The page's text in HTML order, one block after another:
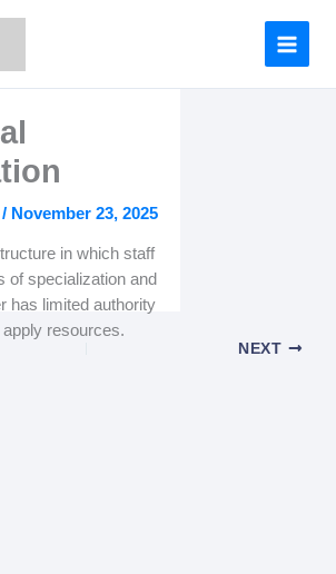
/ November 23, 2025
in which staff
of specialization and
has limited authority
resources.
NEXT